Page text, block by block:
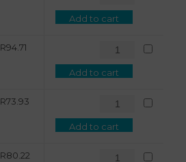
Add to cart
R94.71
Add to cart
R73.93
Add to cart
R80.22